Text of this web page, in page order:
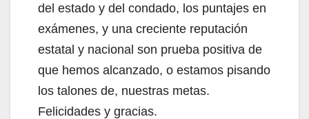
del estado y del condado, los puntajes en
exámenes, y una creciente reputación
estatal y nacional son prueba positiva de
que hemos alcanzado, o estamos pisando
los talones de, nuestras metas.
Felicidades y gracias.